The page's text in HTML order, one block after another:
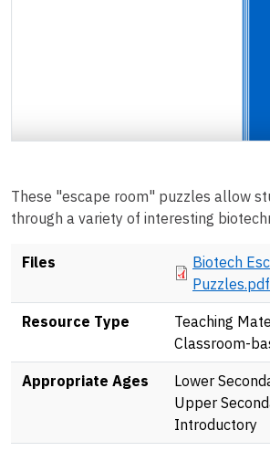
These "escape room" puzzles allow
through a variety of interesting
Files Document
Biotech
Puzzles.pdf
Resource Type
Teaching
Classroom-
Appropriate Ages
Lower
Upper
Introductory